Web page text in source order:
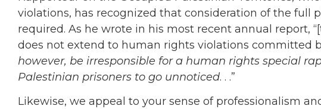
violations, has recognized that consideration of the full
required. As he wrote in his most recent annual report,
does not extend to human rights violations committed
however, be irresponsible for a human rights special
Palestinian prisoners to go unnoticed. . .”
Likewise, we appeal to your sense of professionalism